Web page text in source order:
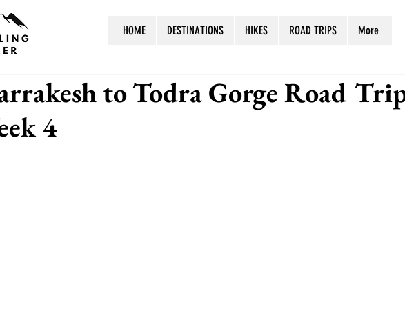
HOME DESTINATIONS HIKES ROAD TRIPS More
to Todra Gorge Road
4